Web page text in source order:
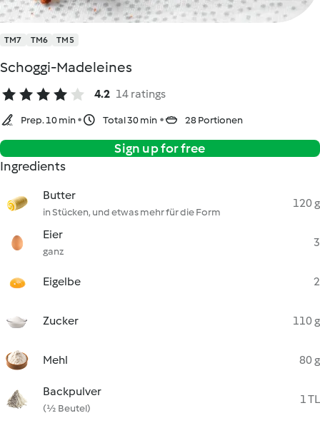
TM7 TM6 TM5
Schoggi-Madeleines
4.2 14 ratings
Prep. 10 min Total 30 min 28 Portionen
Sign up for free
Ingredients
Butter
in Stücken, und etwas mehr für die Form
120 g
Eier
ganz
3
Eigelbe 2
Zucker 110 g
Mehl 80 g
Backpulver
(½ Beutel)
1 TL